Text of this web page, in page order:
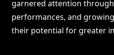
garnered attention
performances, and
their potential for greater